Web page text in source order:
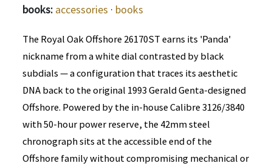
books: accessories · books
The Royal Oak Offshore 26170ST earns its 'Panda'
nickname from a white dial contrasted by black
subdials — a configuration that traces its aesthetic
DNA back to the original 1993 Gerald Genta-designed
Offshore. Powered by the in-house Calibre 3126/3840
with 50-hour power reserve, the 42mm steel
chronograph sits at the accessible end of the
Offshore family without compromising mechanical or